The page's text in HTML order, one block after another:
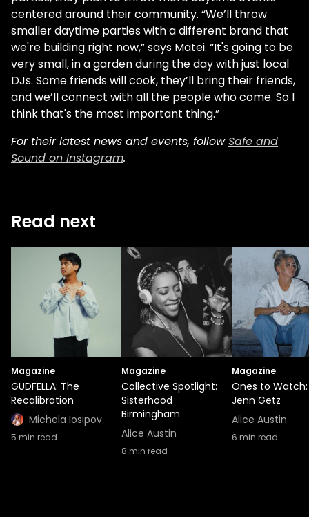
centered around their community. “We’ll throw
smaller daytime parties with a different brand that
we're building right now,” says Matei. “It's going to be
very small, in a garden during the day with just local
DJs. Some friends will cook, they’ll bring their friends,
and we’ll connect with all the people who come. So I
think that's the most important thing.”
For their latest news and events, followSafe and
Sound on Instagram.
Read next
Magazine
GUDFELLA: The
Recalibration
Michela Iosipov
5 min read
Magazine
Collective Spotlight:
Sisterhood
Birmingham
Alice Austin
8 min read
Magazine
Ones to Watch:
Jenn Getz
Alice Austin
6 min read